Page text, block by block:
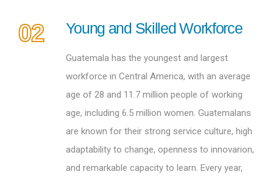
02 Young and Skilled Workforce
Guatemala has the youngest and largest
workforce in Central America, with an average
age of 28 and 11.7 million people of working
age, including 6.5 million women. Guatemalans
are known for their strong service culture, high
adaptability to change, openness to innovarion,
and remarkable capacity to learn. Every year,